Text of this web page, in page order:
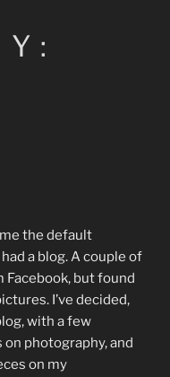
the default
a blog. A couple of
Facebook, but found
I’ve decided,
with a few
photography, and
on my